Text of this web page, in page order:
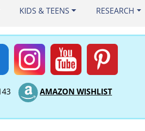
KIDS & TEENS RESEARCH
AMAZON WISHLIST